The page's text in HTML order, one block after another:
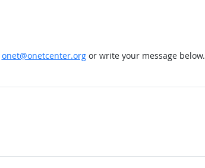
onet@onetcenter.orgor write your message below.